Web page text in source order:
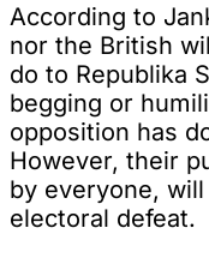
According to
nor the British
do to Republika
begging or
opposition has
However, their
by everyone,
electoral defeat.